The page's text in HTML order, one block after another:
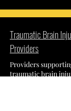
Traumatic Brain
Providers
Providers
traumatic brain